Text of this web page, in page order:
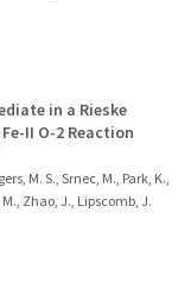
in a Rieske
II O-2 Reaction
M. S., Srnec, M., Park, K.,
M., Zhao, J., Lipscomb, J.